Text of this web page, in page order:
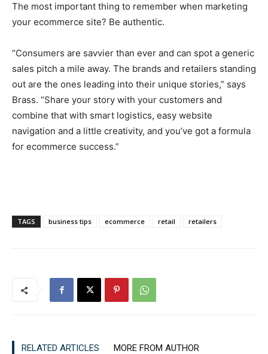
The most important thing to remember when marketing
your ecommerce site? Be authentic.
“Consumers are savvier than ever and can spot a generic
sales pitch a mile away. The brands and retailers standing
out are the ones leading into their unique stories,” says
Brass. “Share your story with your customers and
combine that with smart logistics, easy website
navigation and a little creativity, and you’ve got a formula
for ecommerce success.”
TAGS business tips ecommerce retail retailers
RELATED ARTICLES MORE FROM AUTHOR